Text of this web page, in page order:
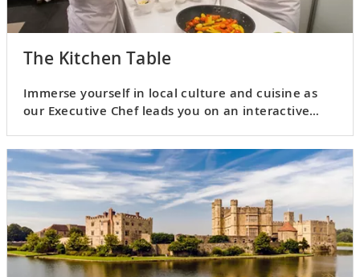
The Kitchen Table
Immerse yourself in local culture and cuisine as
our Executive Chef leads you on an interactive